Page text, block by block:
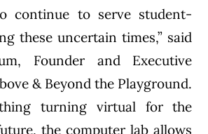
continue to serve student-
these uncertain times,” said
Founder and Executive
& Beyond the Playground.
turning virtual for the
the computer lab allows